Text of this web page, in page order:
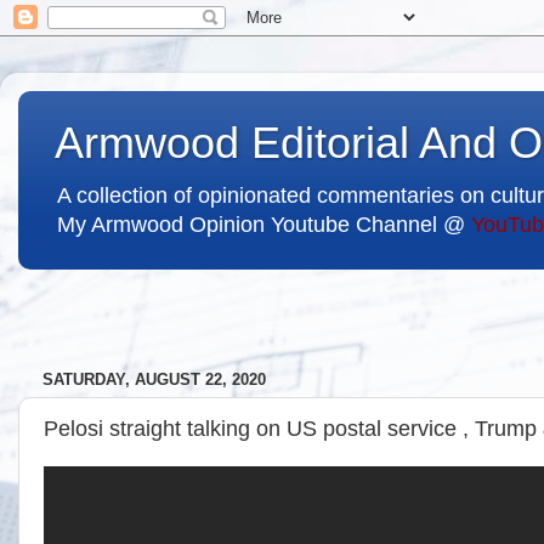
Armwood Editorial And
A collection of opinionated commentaries on
My Armwood Opinion Youtube Channel @
SATURDAY, AUGUST 22, 2020
Pelosi straight talking on US postal service , Trump